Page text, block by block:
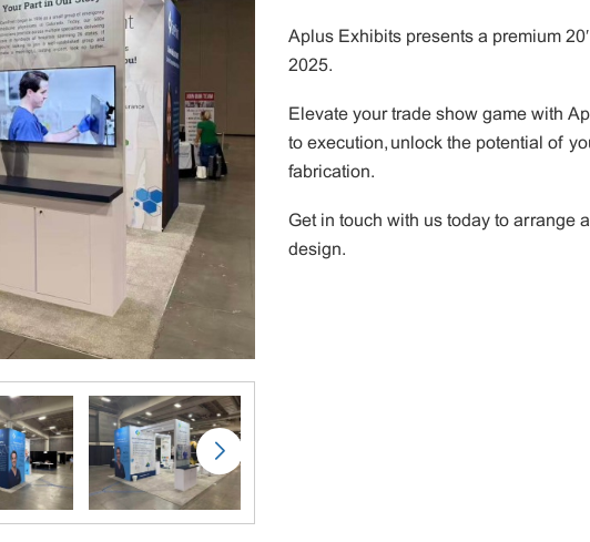
Aplus Exhibits presents a premium
2025.
Elevate your trade show game with
to execution, unlock the potential of
fabrication.
Get in touch with us today to arrange
design.